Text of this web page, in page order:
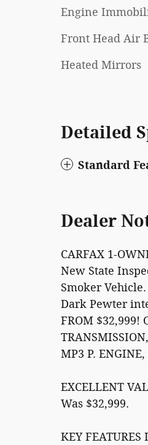
Engine
Front Head Air
Heated Mirrors
Detailed
Standard
Dealer
CARFAX 1-
New State
Smoker
Dark Pewter
FROM $32,999!
MP3 P.
EXCELLENT
Was $32,999.
KEY FEATURES